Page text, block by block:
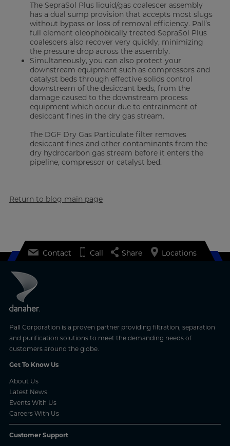
The SepraSol Plus liquid/gas coalescer assembly
has a dual sump provision that accepts most slugs
without bypass or loss of removal efficiency. Pall’s
full element oleophobically treated SepraSol Plus
coalescers also recover very quickly, minimizing
the pressure drop across the assembly.
Simultaneously, you can also protect your
downstream equipment such as compressors and
catalyst beds through effective solids control
downstream of the desiccant beds, from the
damage caused to the downstream process
equipment which occur due to entrainment of
desiccant fines in the dry gas stream.
The DGF Dry Gas Particulate filter removes
desiccant fines and other contaminants from the
dry hydrocarbon gas stream before it enters the
pipeline, compressor or catalyst bed.
Return to blog main page
Pall Corporation is a proven partner providing filtration, separation
and purification solutions to meet the demanding needs of
customers around the globe.
Get To Know Us
About Us
Latest News
Events With Us
Careers With Us
Customer Support
Contact Call Share Locations